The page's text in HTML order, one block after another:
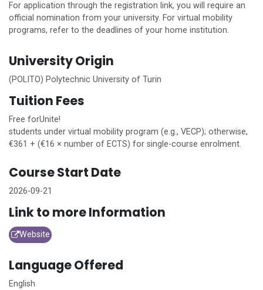
For application through the registration link, you will require an
official nomination from your university. For virtual mobility
programs, refer to the deadlines of your home institution.
University Origin
(POLITO) Polytechnic University of Turin
Tuition Fees
Free forUnite!
students under virtual mobility program (e.g., VECP); otherwise,
€361 + (€16 × number of ECTS) for single-course enrolment.
Course Start Date
2026-09-21
Link to more Information
Website
Language Offered
English